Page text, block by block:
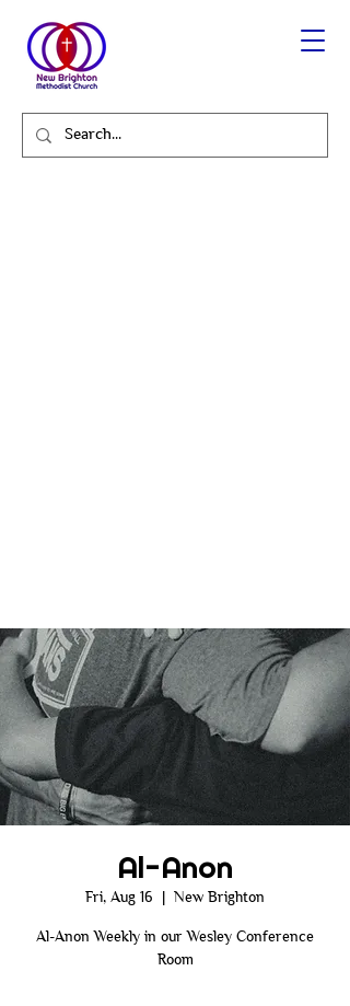
Al-Anon
Fri, Aug 16
  |
New Brighton
Al-Anon Weekly in our Wesley Conference
Room